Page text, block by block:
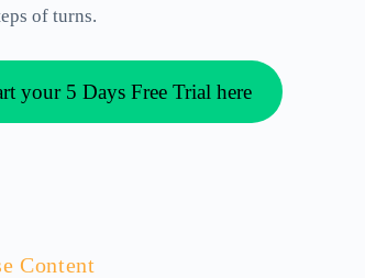
of turns.
your 5 Days Free Trial here
Content